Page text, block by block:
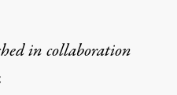
in collaboration